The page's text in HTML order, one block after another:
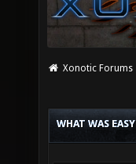
Xonotic Forums
WHAT WAS